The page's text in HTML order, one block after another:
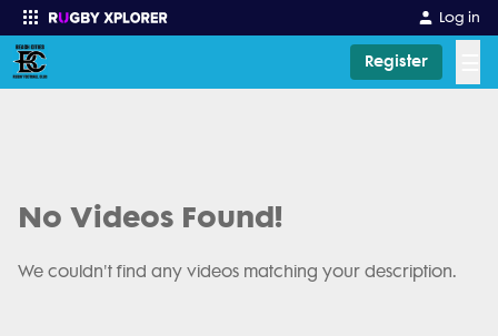
Log in
Register
No Videos Found!
We couldn't find any videos matching your description.